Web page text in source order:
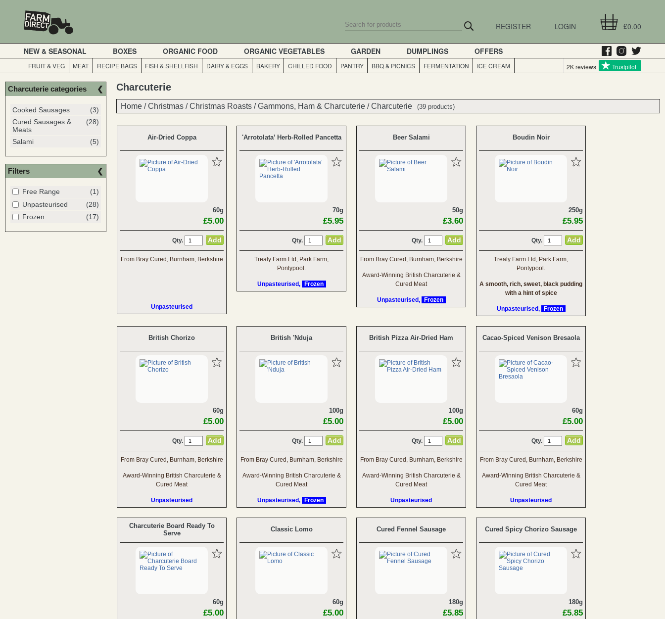
£0.00
LOGIN
REGISTER
NEW & SEASONAL BOXES ORGANIC FOOD ORGANIC VEGETABLES GARDEN DUMPLINGS OFFERS
FRUIT & VEG MEAT RECIPE BAGS FISH & SHELLFISH DAIRY & EGGS BAKERY CHILLED FOOD PANTRY BBQ & PICNICS FERMENTATION ICE CREAM 2K reviews Trustpilot
Charcuterie categories
Cooked Sausages
(3)
Cured Sausages &
Meats
(28)
Salami (5)
Filters
Free Range
(1)
Unpasteurised
(28)
Frozen
(17)
Charcuterie
Home /Christmas /Christmas Roasts /Gammons, Ham & Charcuterie /Charcuterie (39 products)
Home /Christmas /Christmas Roasts /Gammons, Ham & Charcuterie /Charcuterie (39 products)
Air-Dried Coppa
60g
£5.00
Qty.
From Bray Cured, Burnham, Berkshire
Unpasteurised
'Arrotolata’ Herb-Rolled Pancetta
70g
£5.95
Qty.
Trealy Farm Ltd, Park Farm,
Pontypool.
Unpasteurised, Frozen
Beer Salami
50g
£3.60
Qty.
From Bray Cured, Burnham, Berkshire
Award-Winning British Charcuterie &
Cured Meat
Unpasteurised, Frozen
Boudin Noir
250g
£5.95
Qty.
Trealy Farm Ltd, Park Farm,
Pontypool.
A smooth, rich, sweet, black pudding
with a hint of spice
Unpasteurised, Frozen
British Chorizo
60g
£5.00
Qty.
From Bray Cured, Burnham, Berkshire
Award-Winning British Charcuterie &
Cured Meat
Unpasteurised
British 'Nduja
100g
£5.00
Qty.
From Bray Cured, Burnham, Berkshire
Award-Winning British Charcuterie &
Cured Meat
Unpasteurised, Frozen
British Pizza Air-Dried Ham
100g
£5.00
Qty.
From Bray Cured, Burnham, Berkshire
Award-Winning British Charcuterie &
Cured Meat
Unpasteurised
Cacao-Spiced Venison Bresaola
60g
£5.00
Qty.
From Bray Cured, Burnham, Berkshire
Award-Winning British Charcuterie &
Cured Meat
Unpasteurised
Charcuterie Board Ready To
Serve
60g
£5.00
Classic Lomo
60g
£5.00
Cured Fennel Sausage
180g
£5.85
Cured Spicy Chorizo Sausage
180g
£5.85